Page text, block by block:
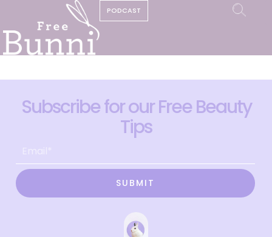
PODCAST
Subscribe for our Free Beauty
Tips
SUBMIT